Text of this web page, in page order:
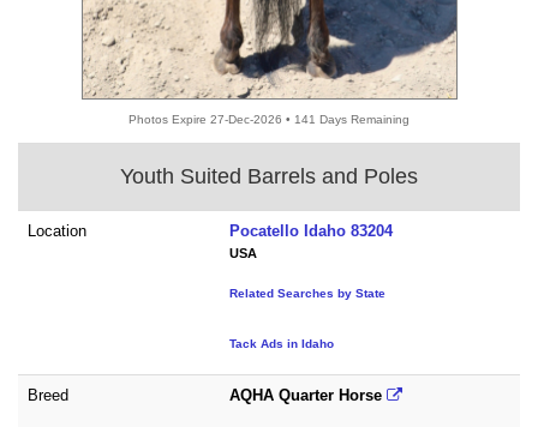
Photos Expire 27-Dec-2026 • 141 Days Remaining
Youth Suited Barrels and Poles
Location Pocatello Idaho 83204
USA
Related Searches by State
Tack Ads in Idaho
Breed AQHA Quarter Horse